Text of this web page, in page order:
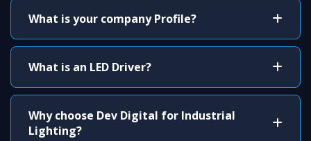
What is your company Profile?
What is an LED Driver?
Why choose Dev Digital for Industrial
Lighting?